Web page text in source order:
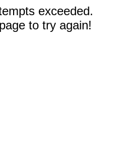
exceeded.
to try again!